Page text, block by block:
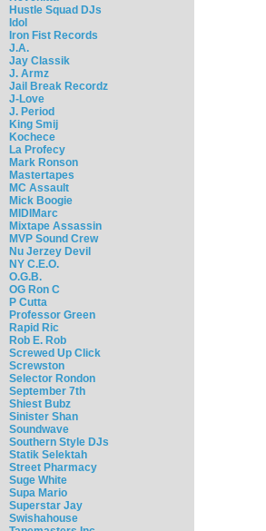
Hustle Squad DJs
Idol
Iron Fist Records
J.A.
Jay Classik
J. Armz
Jail Break Recordz
J-Love
J. Period
King Smij
Kochece
La Profecy
Mark Ronson
Mastertapes
MC Assault
Mick Boogie
MIDIMarc
Mixtape Assassin
MVP Sound Crew
Nu Jerzey Devil
NY C.E.O.
O.G.B.
OG Ron C
P Cutta
Professor Green
Rapid Ric
Rob E. Rob
Screwed Up Click
Screwston
Selector Rondon
September 7th
Shiest Bubz
Sinister Shan
Soundwave
Southern Style DJs
Statik Selektah
Street Pharmacy
Suge White
Supa Mario
Superstar Jay
Swishahouse